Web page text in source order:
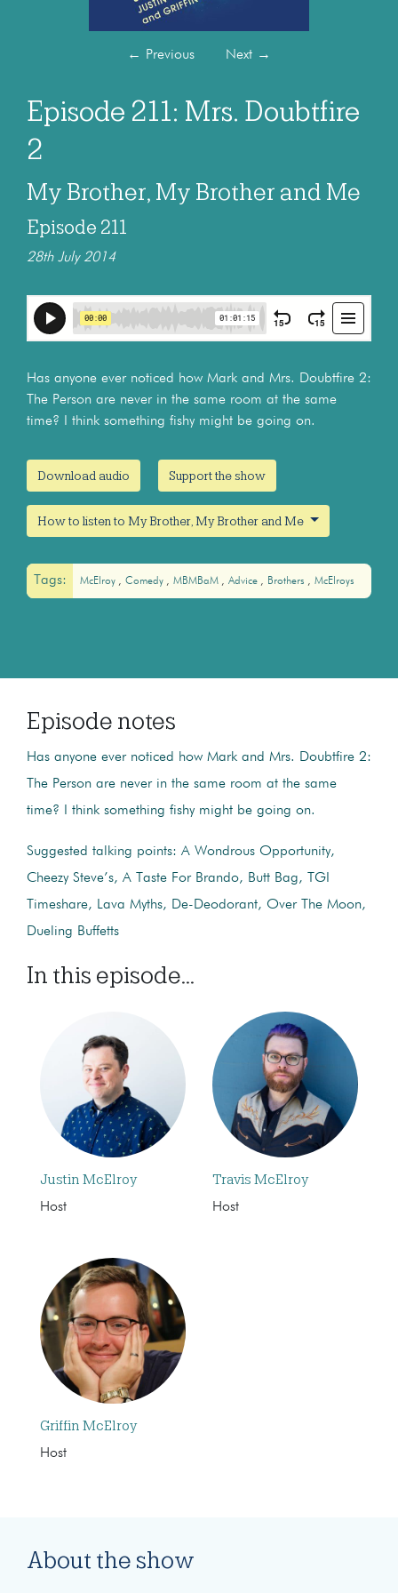
← Previous Next →
Episode 211: Mrs. Doubtfire
2
My Brother, My Brother and Me
Episode 211
28th July 2014
Has anyone ever noticed how Mark and Mrs. Doubtfire 2:
The Person are never in the same room at the same
time? I think something fishy might be going on.
Download audio Support the show
How to listen to My Brother, My Brother and Me
Tags: McElroy Comedy MBMBaM Advice Brothers McElroys
Episode notes
Has anyone ever noticed how Mark and Mrs. Doubtfire 2:
The Person are never in the same room at the same
time? I think something fishy might be going on.
Suggested talking points: A Wondrous Opportunity,
Cheezy Steve’s, A Taste For Brando, Butt Bag, TGI
Timeshare, Lava Myths, De-Deodorant, Over The Moon,
Dueling Buffetts
In this episode...
Justin McElroy
Host
Travis McElroy
Host
Griffin McElroy
Host
About the show